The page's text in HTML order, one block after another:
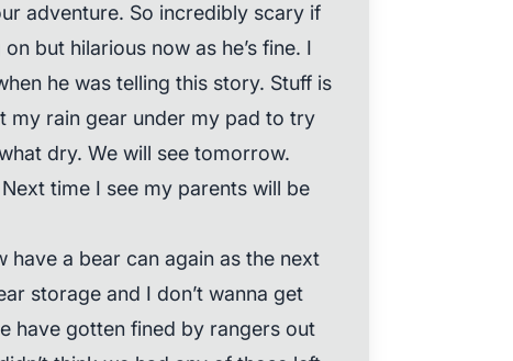
adventure. So incredibly scary if
but hilarious now as he’s fine. I
he was telling this story. Stuff is
my rain gear under my pad to try
dry. We will see tomorrow.
time I see my parents will be
a bear can again as the next
storage and I don’t wanna get
have gotten fined by rangers out